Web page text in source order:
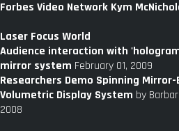
Forbes Video Network Kym
Laser Focus World
Audience interaction with
mirror system February 01, 2009
Researchers Demo Spinning
Volumetric Display System by
2008